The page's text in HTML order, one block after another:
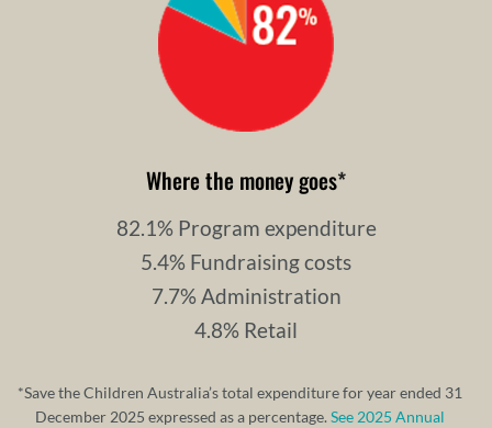
Where the money goes*
82.1% Program expenditure
5.4% Fundraising costs
7.7% Administration
4.8% Retail
*Save the Children Australia’s total expenditure for year ended 31
December 2025 expressed as a percentage.See 2025 Annual